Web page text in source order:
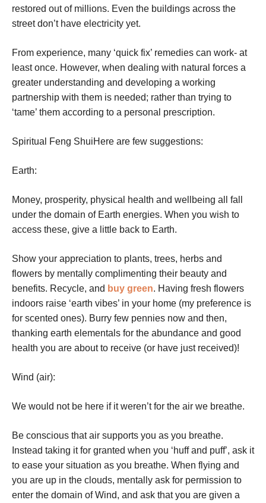
restored out of millions. Even the buildings across the
street don’t have electricity yet.
From experience, many ‘quick fix’ remedies can work- at
least once. However, when dealing with natural forces a
greater understanding and developing a working
partnership with them is needed; rather than trying to
‘tame’ them according to a personal prescription.
Spiritual Feng ShuiHere are few suggestions:
Earth:
Money, prosperity, physical health and wellbeing all fall
under the domain of Earth energies. When you wish to
access these, give a little back to Earth.
Show your appreciation to plants, trees, herbs and
flowers by mentally complimenting their beauty and
benefits. Recycle, and buy green. Having fresh flowers
indoors raise ‘earth vibes’ in your home (my preference is
for scented ones). Burry few pennies now and then,
thanking earth elementals for the abundance and good
health you are about to receive (or have just received)!
Wind (air):
We would not be here if it weren’t for the air we breathe.
Be conscious that air supports you as you breathe.
Instead taking it for granted when you ‘huff and puff’, ask it
to ease your situation as you breathe. When flying and
you are up in the clouds, mentally ask for permission to
enter the domain of Wind, and ask that you are given a